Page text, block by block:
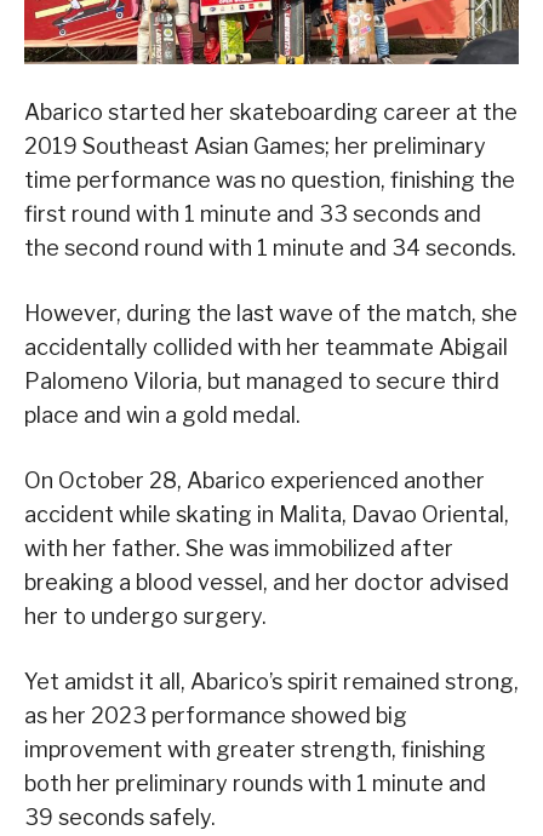
Abarico started her skateboarding career at the
2019 Southeast Asian Games; her preliminary
time performance was no question, finishing the
first round with 1 minute and 33 seconds and
the second round with 1 minute and 34 seconds.
However, during the last wave of the match, she
accidentally collided with her teammate Abigail
Palomeno Viloria, but managed to secure third
place and win a gold medal.
On October 28, Abarico experienced another
accident while skating in Malita, Davao Oriental,
with her father. She was immobilized after
breaking a blood vessel, and her doctor advised
her to undergo surgery.
Yet amidst it all, Abarico’s spirit remained strong,
as her 2023 performance showed big
improvement with greater strength, finishing
both her preliminary rounds with 1 minute and
39 seconds safely.